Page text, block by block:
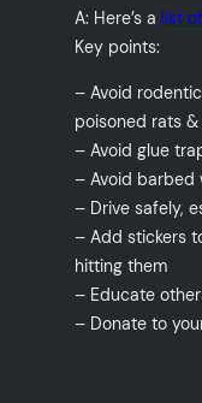
A: Here’s a list
Key points:
– Avoid
poisoned rats
– Avoid glue
– Avoid barbed
– Drive safely,
– Add stickers
hitting them
– Educate
– Donate to